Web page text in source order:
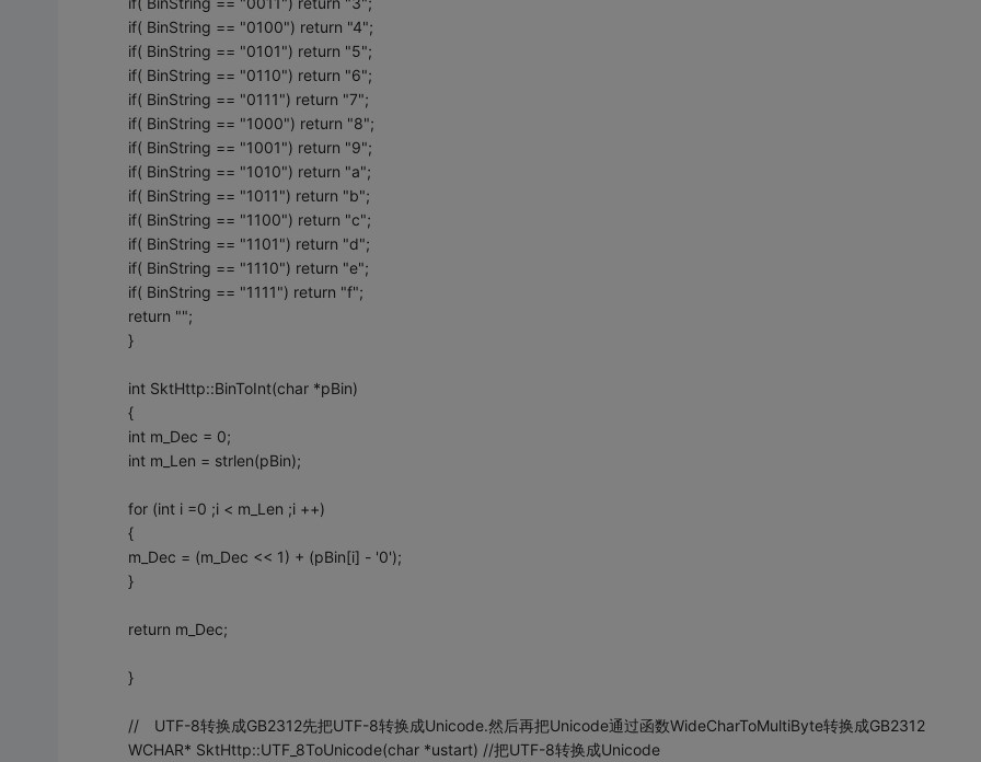
if( BinString == "0100") return "4";
if( BinString == "0101") return "5";
if( BinString == "0110") return "6";
if( BinString == "0111") return "7";
if( BinString == "1000") return "8";
if( BinString == "1001") return "9";
if( BinString == "1010") return "a";
if( BinString == "1011") return "b";
if( BinString == "1100") return "c";
if( BinString == "1101") return "d";
if( BinString == "1110") return "e";
if( BinString == "1111") return "f";
return "";
}
int SktHttp::BinToInt(char *pBin)
{
int m_Dec = 0;
int m_Len = strlen(pBin);
for (int i =0 ;i < m_Len ;i ++)
{
m_Dec = (m_Dec << 1) + (pBin[i] - '0');
}
return m_Dec;
}
// UTF-8转换成GB2312先把UTF-8转换成Unicode.然后再把Unicode通过函数WideCharToMultiByte转换成GB2312
WCHAR* SktHttp::UTF_8ToUnicode(char *ustart) //把UTF-8转换成Unicode